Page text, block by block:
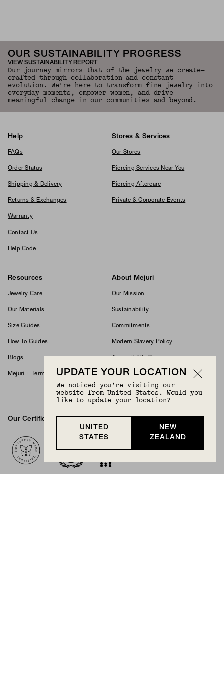
OUR SUSTAINABILITY PROGRESS
VIEW SUSTAINABILITY REPORT
Our journey mirrors that of the jewelry we create—
crafted through collaboration and constant
evolution. We're here to transform fine jewelry into
everyday moments, empower women, and drive
meaningful change in our communities and beyond.
Help
FAQs
Order Status
Shipping & Delivery
Returns & Exchanges
Warranty
Contact Us
Help Code
Stores & Services
Our Stores
Piercing Services Near You
Piercing Aftercare
Private & Corporate Events
Resources
Jewelry Care
Our Materials
Size Guides
How To Guides
Blogs
Mejuri + Terms & Conditions
About Mejuri
Our Mission
Sustainability
Commitments
Modern Slavery Policy
Supplier Code Of Conduct
Careers
Our Certifications And Partnerships
UPDATE YOUR LOCATION
We noticed you’re visiting our
website from United States. Would you
like to update your location?
UNITED
STATES
NEW
ZEALAND